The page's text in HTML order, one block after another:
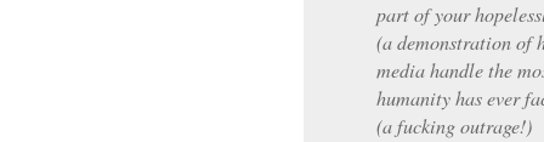
part of your
(a demonstration of
media handle the
humanity has ever
(a fucking outrage!)